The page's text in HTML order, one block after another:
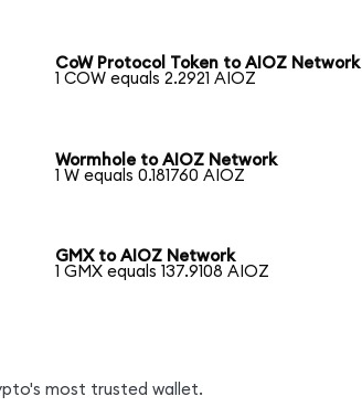
CoW Protocol Token to AIOZ Network
1 COW equals 2.2921 AIOZ
Wormhole to AIOZ Network
1 W equals 0.181760 AIOZ
GMX to AIOZ Network
1 GMX equals 137.9108 AIOZ
most trusted wallet.